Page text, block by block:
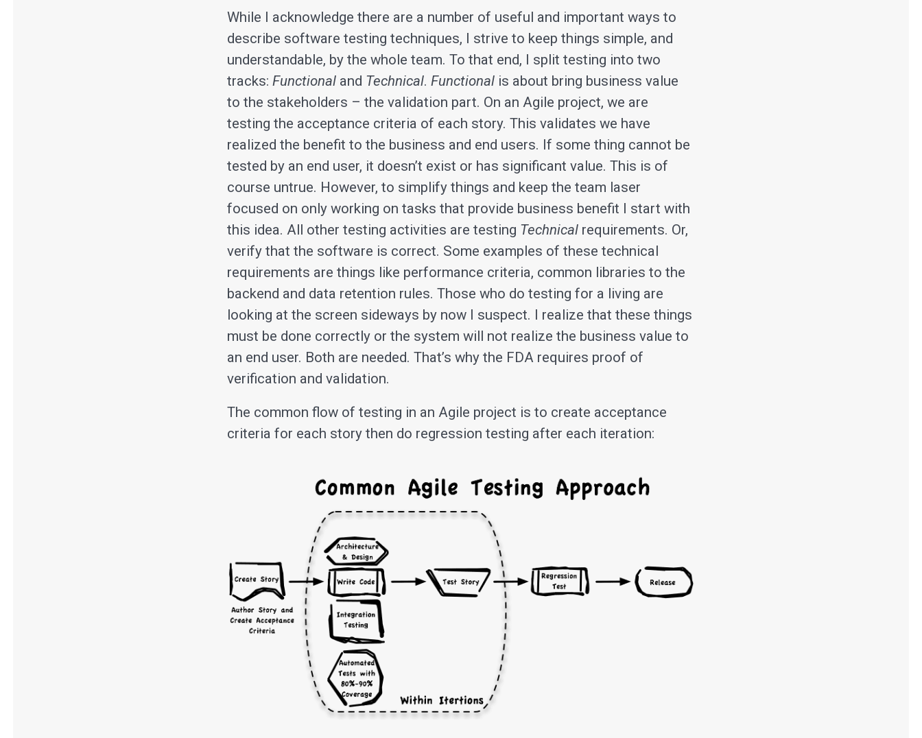
While I acknowledge there are a number of useful and important ways to
describe software testing techniques, I strive to keep things simple, and
understandable, by the whole team. To that end, I split testing into two
tracks:Functional and Technical.Functional is about bring business value
to the stakeholders – the validation part. On an Agile project, we are
testing the acceptance criteria of each story. This validates we have
realized the benefit to the business and end users. If some thing cannot be
tested by an end user, it doesn’t exist or has significant value. This is of
course untrue. However, to simplify things and keep the team laser
focused on only working on tasks that provide business benefit I start with
this idea. All other testing activities are testing Technical requirements. Or,
verify that the software is correct. Some examples of these technical
requirements are things like performance criteria, common libraries to the
backend and data retention rules. Those who do testing for a living are
looking at the screen sideways by now I suspect. I realize that these things
must be done correctly or the system will not realize the business value to
an end user. Both are needed. That’s why the FDA requires proof of
verification and validation.
The common flow of testing in an Agile project is to create acceptance
criteria for each story then do regression testing after each iteration: